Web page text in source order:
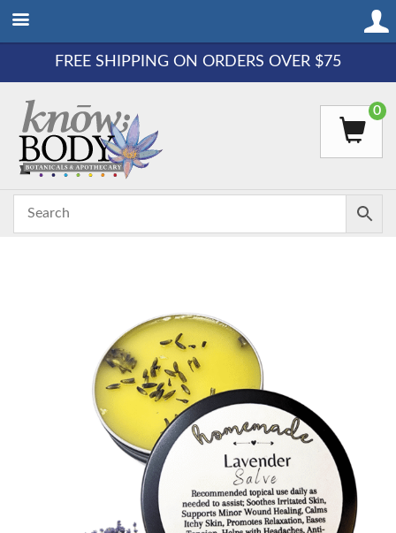
FREE SHIPPING ON ORDERS OVER $75
0